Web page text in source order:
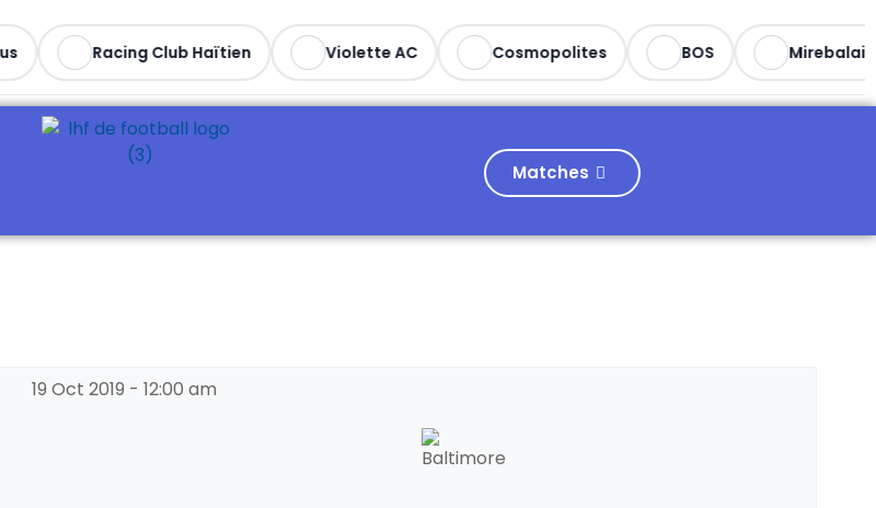
Racing Club Haïtien Violette AC Cosmopolites BOS Mirebalais
Matches
19 Oct 2019 - 12:00 am